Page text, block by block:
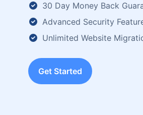
30 Day Money Back
Advanced Security
Unlimited Website
Get Started